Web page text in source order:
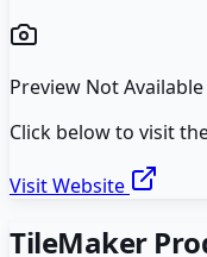
Preview Not Available
Click below to visit
Visit Website
TileMaker